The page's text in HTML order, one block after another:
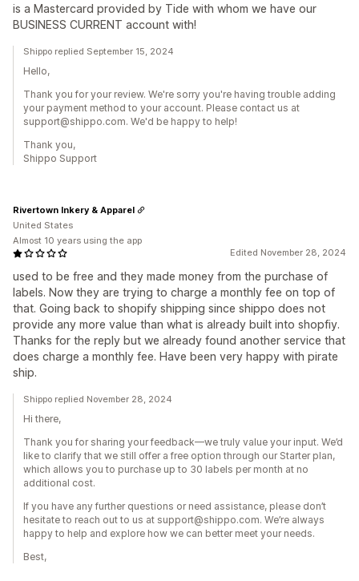
is a Mastercard provided by Tide with whom we have our
BUSINESS CURRENT account with!
Shippo replied September 15, 2024
Hello,
Thank you for your review. We're sorry you're having trouble adding
your payment method to your account. Please contact us at
support@shippo.com. We'd be happy to help!
Thank you,
Shippo Support
Edited November 28, 2024
used to be free and they made money from the purchase of
labels. Now they are trying to charge a monthly fee on top of
that. Going back to shopify shipping since shippo does not
provide any more value than what is already built into shopfiy.
Thanks for the reply but we already found another service that
does charge a monthly fee. Have been very happy with pirate
ship.
Rivertown Inkery & Apparel
United States
Almost 10 years using the app
Shippo replied November 28, 2024
Hi there,
Thank you for sharing your feedback—we truly value your input. We’d
like to clarify that we still offer a free option through our Starter plan,
which allows you to purchase up to 30 labels per month at no
additional cost.
If you have any further questions or need assistance, please don’t
hesitate to reach out to us at support@shippo.com. We’re always
happy to help and explore how we can better meet your needs.
Best,